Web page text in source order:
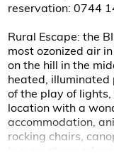
reservation: 0744
Rural Escape: the
most ozonized air
on the hill in the
heated, illuminated
of the play of
location with a
accommodation,
rocking chairs,
is a great